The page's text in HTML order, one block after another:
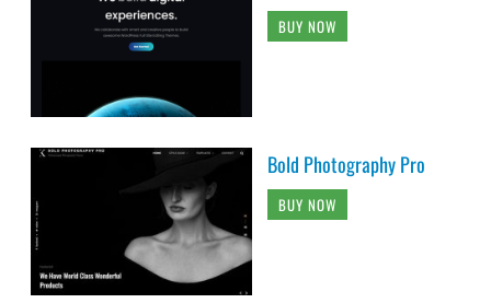
BUY NOW
Bold Photography Pro
BUY NOW